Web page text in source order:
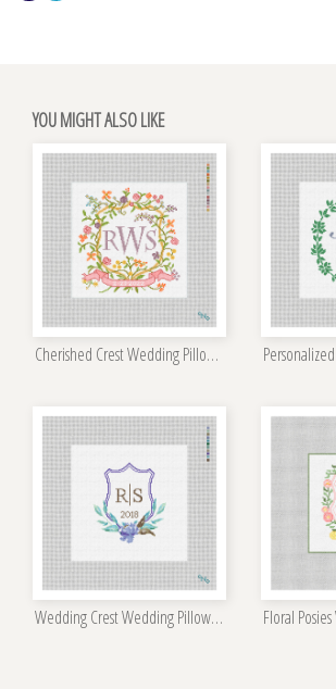
YOU MIGHT ALSO LIKE
Cherished Crest Wedding Pillow Kit
Wedding Crest Wedding Pillow Kit